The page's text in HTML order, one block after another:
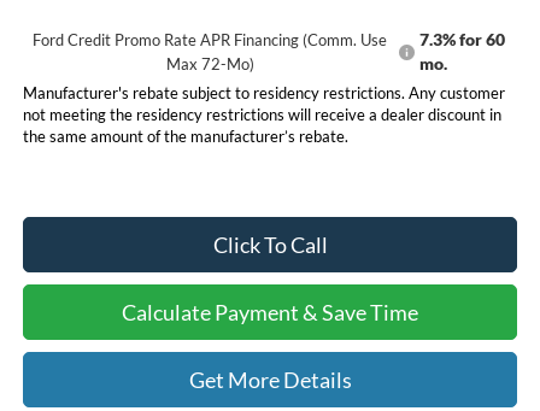
Ford Credit Promo Rate APR Financing (Comm. Use
Max 72-Mo)
7.3% for 60
mo.
Manufacturer's rebate subject to residency restrictions. Any customer
not meeting the residency restrictions will receive a dealer discount in
the same amount of the manufacturer’s rebate.
Click To Call
Calculate Payment & Save Time
Get More Details